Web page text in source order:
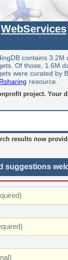
WebServices
contains
Of those, 1.6M
were curated by
resource.
project. Your
results now
suggestions